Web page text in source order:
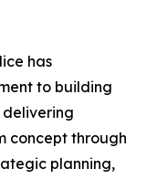
has
to building
concept through
planning,